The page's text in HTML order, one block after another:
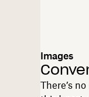
Images
There’s